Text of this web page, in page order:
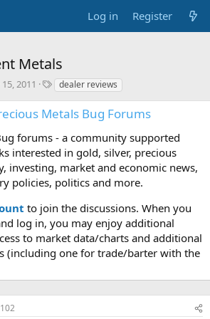
Log in Register
Metals
2011
T
g
s
dealer reviews
Metals Bug Forums
forums - a community supported
interested in gold, silver, precious
investing, market and economic news,
policies, politics and more.
to join the discussions. When you
log in, you may enjoy additional
to market data/charts and additional
(including one for trade/barter with the